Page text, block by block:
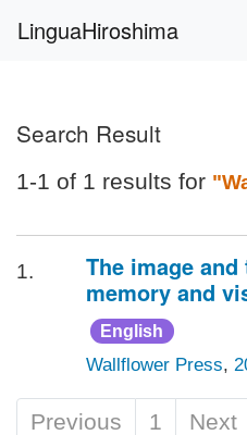
LinguaHiroshima
Search Result
1-1 of 1 results for
1.
The image
memory and
English
Wallflower Press,
Previous 1 Next